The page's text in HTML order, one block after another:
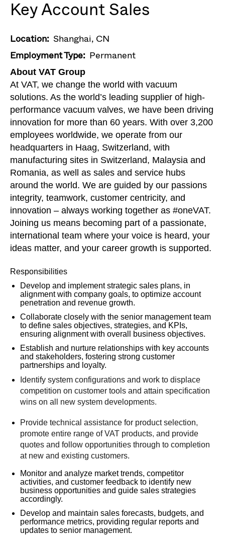
Key Account Sales
Location: Shanghai, CN
Employment Type: Permanent
About VAT Group
At VAT, we change the world with vacuum
solutions. As the world’s leading supplier of high-
performance vacuum valves, we have been driving
innovation for more than 60 years. With over 3,200
employees worldwide, we operate from our
headquarters in Haag, Switzerland, with
manufacturing sites in Switzerland, Malaysia and
Romania, as well as sales and service hubs
around the world. We are guided by our passions
integrity, teamwork, customer centricity, and
innovation – always working together as #oneVAT.
Joining us means becoming part of a passionate,
international team where your voice is heard, your
ideas matter, and your career growth is supported.
Responsibilities
Develop and implement strategic sales plans, in
alignment with company goals, to optimize account
penetration and revenue growth.
Collaborate closely with the senior management team
to define sales objectives, strategies, and KPIs,
ensuring alignment with overall business objectives.
Establish and nurture relationships with key accounts
and stakeholders, fostering strong customer
partnerships and loyalty.
Identify system configurations and work to displace
competition on customer tools and attain specification
wins on all new system developments.
Provide technical assistance for product selection,
promote entire range of VAT products, and provide
quotes and follow opportunities through to completion
at new and existing customers.
Monitor and analyze market trends, competitor
activities, and customer feedback to identify new
business opportunities and guide sales strategies
accordingly.
Develop and maintain sales forecasts, budgets, and
performance metrics, providing regular reports and
updates to senior management.